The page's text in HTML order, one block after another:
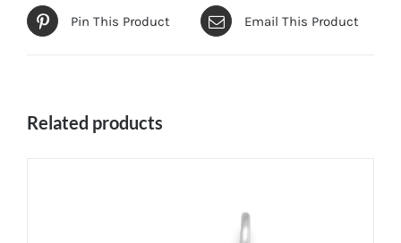
Pin This Product Email This Product
Related products